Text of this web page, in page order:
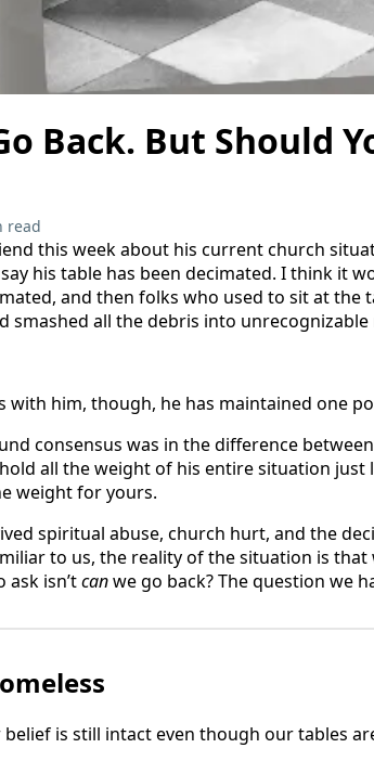
Back. But Should
read
this week about his current church
his table has been decimated. I think it
and then folks who used to sit at
smashed all the debris into unrecognizable
with him, though, he has maintained one
consensus was in the difference between
all the weight of his entire situation
weight for yours.
spiritual abuse, church hurt, and the
to us, the reality of the situation is that
ask isn’tcanwe go back? The question we
is still intact even though our tables